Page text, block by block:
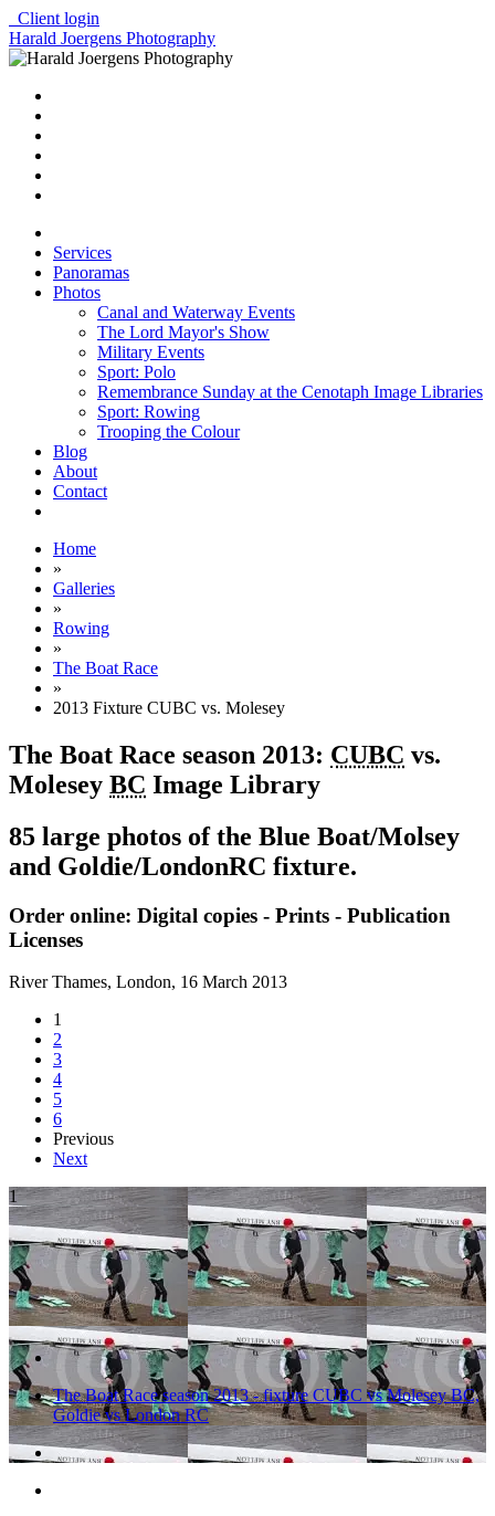
Client login
Harald Joergens Photography
Services
Panoramas
Photos
Canal and Waterway Events
The Lord Mayor's Show
Military Events
Sport: Polo
Remembrance Sunday at the Cenotaph Image Libraries
Sport: Rowing
Trooping the Colour
Blog
About
Contact
Home
»
Galleries
»
Rowing
»
The Boat Race
»
2013 Fixture CUBC vs. Molesey
The Boat Race season 2013: CUBC vs.
Molesey BC Image Library
85 large photos of the Blue Boat/Molsey
and Goldie/LondonRC fixture.
Order online: Digital copies - Prints - Publication
Licenses
River Thames, London, 16 March 2013
1
2
3
4
5
6
Previous
Next
1
The Boat Race season 2013 - fixture CUBC vs Molesey BC,
Goldie vs London RC